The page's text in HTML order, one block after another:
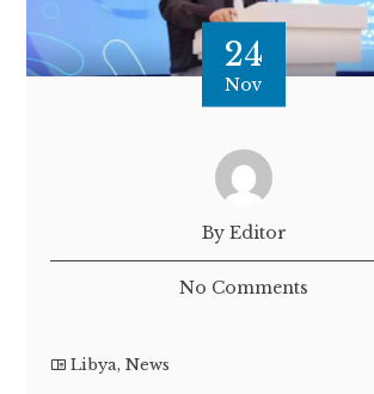
24
Nov
By Editor
No Comments
Libya,News